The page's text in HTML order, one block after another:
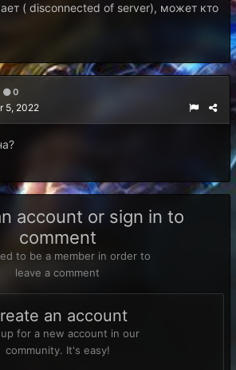
( disconnected of server), может кто
0
5, 2022
account or sign in to
comment
to be a member in order to
leave a comment
an account
up for a new account in our
community. It's easy!